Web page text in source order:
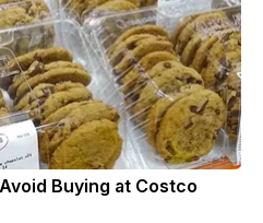
Buying at Costco